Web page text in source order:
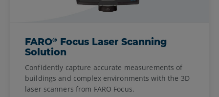
FARO® Focus Laser Scanning
Solution
Confidently capture accurate measurements of
buildings and complex environments with the 3D
laser scanners from FARO Focus.